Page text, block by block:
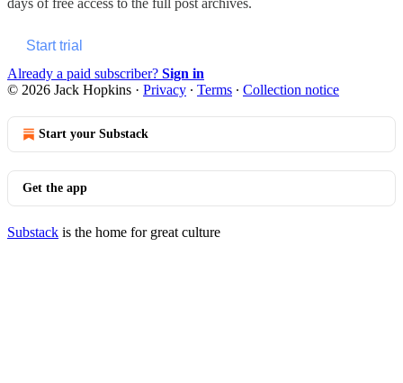
Start trial
Already a paid subscriber? Sign in
© 2026 Jack Hopkins · Privacy ∙ Terms ∙ Collection notice
Start your Substack
Get the app
Substack is the home for great culture